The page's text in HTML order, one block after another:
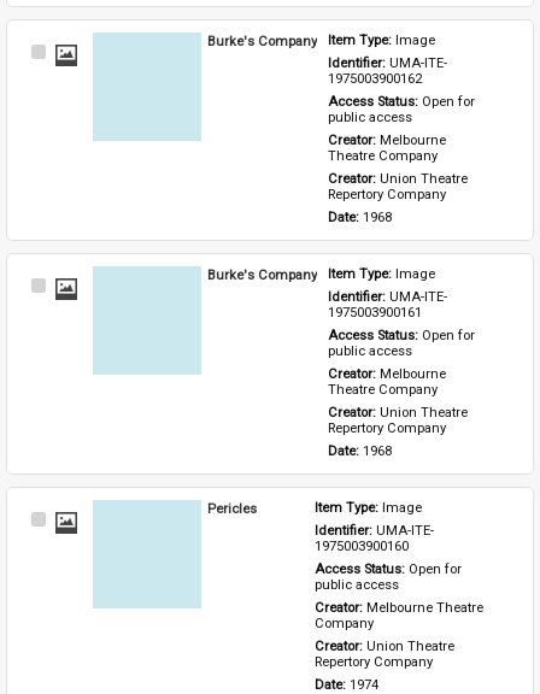
Select
Burke's Company Item Type: Image
Identifier: UMA-ITE-
1975003900162
Access Status: Open for
public access
Creator: Melbourne
Theatre Company
Creator: Union Theatre
Repertory Company
Date: 1968
Select
Burke's Company Item Type: Image
Identifier: UMA-ITE-
1975003900161
Access Status: Open for
public access
Creator: Melbourne
Theatre Company
Creator: Union Theatre
Repertory Company
Date: 1968
Select
Pericles Item Type: Image
Identifier: UMA-ITE-
1975003900160
Access Status: Open for
public access
Creator: Melbourne Theatre
Company
Creator: Union Theatre
Repertory Company
Date: 1974